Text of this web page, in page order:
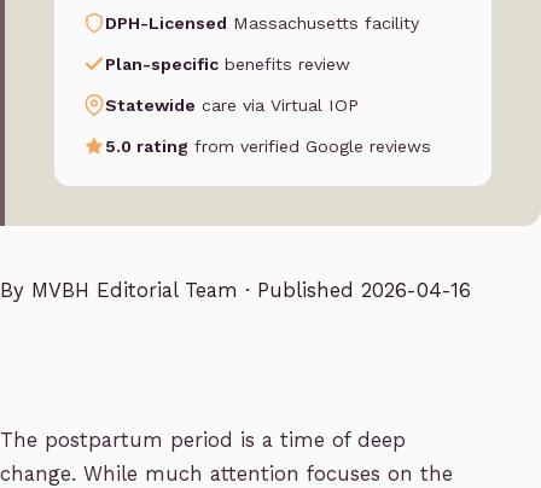
DPH-Licensed Massachusetts facility
Plan-specific benefits review
Statewide care via Virtual IOP
5.0 rating from verified Google reviews
By MVBH Editorial Team · Published 2026-04-16
The postpartum period is a time of deep
change. While much attention focuses on the